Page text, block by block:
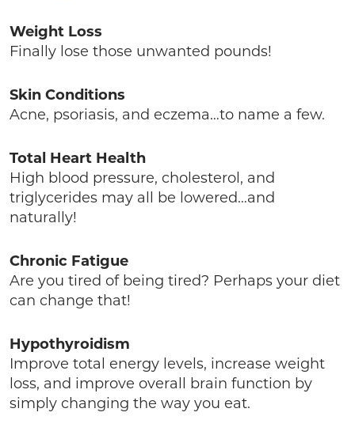
Weight Loss
Finally lose those unwanted pounds!
Skin Conditions
Acne, psoriasis, and eczema…to name a few.
Total Heart Health
High blood pressure, cholesterol, and
triglycerides may all be lowered…and
naturally!
Chronic Fatigue
Are you tired of being tired? Perhaps your diet
can change that!
Hypothyroidism
Improve total energy levels, increase weight
loss, and improve overall brain function by
simply changing the way you eat.